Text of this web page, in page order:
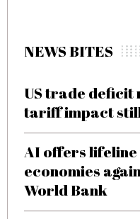
NEWS BITES
US trade
tariff impact
AI offers lifeline
economies
World Bank